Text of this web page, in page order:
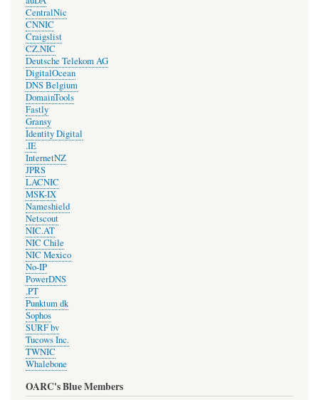
CentralNic
CNNIC
Craigslist
CZ.NIC
Deutsche Telekom AG
DigitalOcean
DNS Belgium
DomainTools
Fastly
Gransy
Identity Digital
.IE
InternetNZ
JPRS
LACNIC
MSK-IX
Nameshield
Netscout
NIC.AT
NIC Chile
NIC Mexico
No-IP
PowerDNS
.PT
Punktum dk
Sophos
SURF bv
Tucows Inc.
TWNIC
Whalebone
OARC's Blue Members